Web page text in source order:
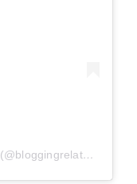
A post shared by Blogging Related (@bloggingrelated)